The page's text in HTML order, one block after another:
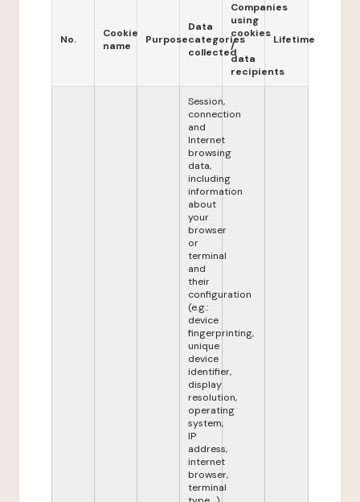
No.
Cookie
name
Purpose
Data
categories
collected
Companies
using
cookies
/
data
recipients
Lifetime
Session,
connection
and
Internet
browsing
data,
including
information
about
your
browser
or
terminal
and
their
configuration
(e.g.:
device
fingerprinting,
unique
device
identifier,
display
resolution,
operating
system,
IP
address,
internet
browser,
terminal